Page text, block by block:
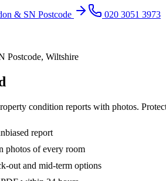
& SN Postcode 020 3051 3973
Postcode, Wiltshire
condition reports with photos.
report
photos of every room
out and mid-term options